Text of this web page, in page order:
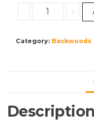
-
Wilsons
Of
|
200
+
Category: Backwoods
Description